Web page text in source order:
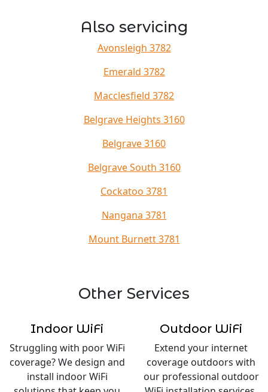
Also servicing
Avonsleigh 3782
Emerald 3782
Macclesfield 3782
Belgrave Heights 3160
Belgrave 3160
Belgrave South 3160
Cockatoo 3781
Nangana 3781
Mount Burnett 3781
Other Services
Indoor WiFi
Struggling with poor WiFi
coverage? We design and
install indoor WiFi
Outdoor WiFi
Extend your internet
coverage outdoors with
our professional outdoor